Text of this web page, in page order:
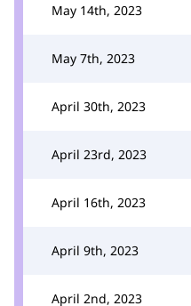
May 14th, 2023
May 7th, 2023
April 30th, 2023
April 23rd, 2023
April 16th, 2023
April 9th, 2023
April 2nd, 2023